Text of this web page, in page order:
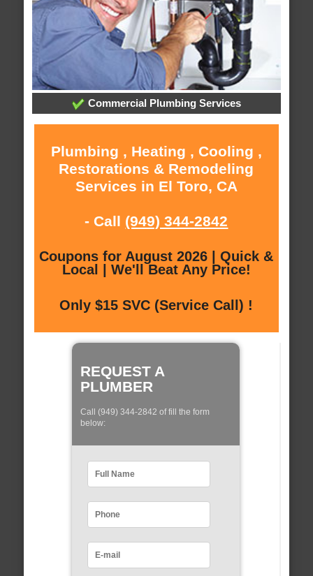
Commercial Plumbing Services
Plumbing , Heating , Cooling ,
Restorations & Remodeling
Services in El Toro, CA
- Call (949) 344-2842
Coupons for August 2026 | Quick &
Local | We'll Beat Any Price!
Only $15 SVC (Service Call) !
REQUEST A
PLUMBER
Call (949) 344-2842 of fill the form
below: